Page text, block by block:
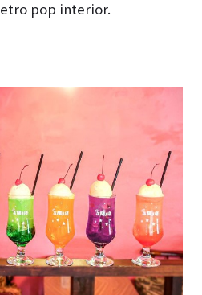
pop interior.